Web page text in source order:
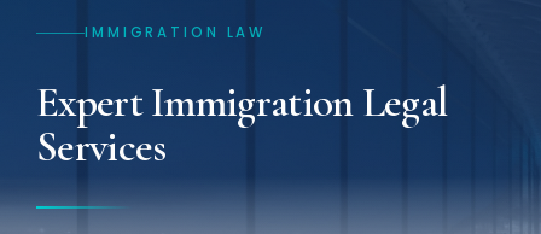
IMMIGRATION LAW
Expert Immigration Legal
Services